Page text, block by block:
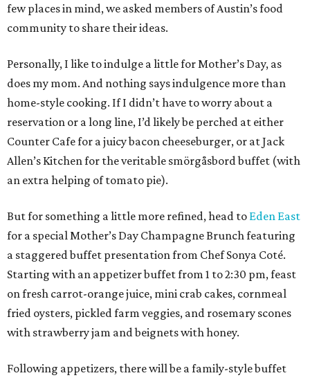
few places in mind, we asked members of Austin’s food
community to share their ideas.
Personally, I like to indulge a little for Mother’s Day, as
does my mom. And nothing says indulgence more than
home-style cooking. If I didn’t have to worry about a
reservation or a long line, I’d likely be perched at either
Counter Cafe for a juicy bacon cheeseburger, or at Jack
Allen’s Kitchen for the veritable smörgåsbord buffet (with
an extra helping of tomato pie).
But for something a little more refined, head to Eden East
for a special Mother’s Day Champagne Brunch featuring
a staggered buffet presentation from Chef Sonya Coté.
Starting with an appetizer buffet from 1 to 2:30 pm, feast
on fresh carrot-orange juice, mini crab cakes, cornmeal
fried oysters, pickled farm veggies, and rosemary scones
with strawberry jam and beignets with honey.
Following appetizers, there will be a family-style buffet